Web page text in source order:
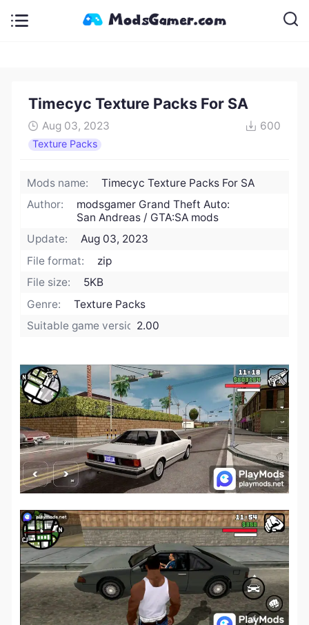
Timecyc Texture Packs For SA
Aug 03, 2023 600
Texture Packs
Mods name:
Timecyc Texture Packs For SA
Author:
modsgamer Grand Theft Auto:
San Andreas / GTA:SA mods
Update:
Aug 03, 2023
File format:
zip
File size:
5KB
Genre:
Texture Packs
Suitable game version:2.00